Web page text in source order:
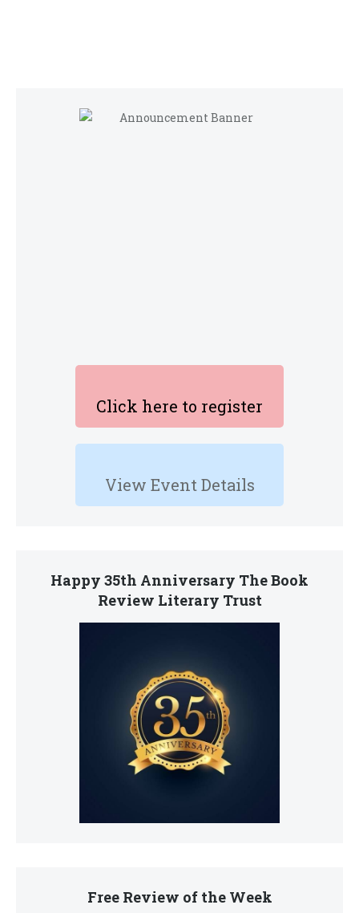
Click here to register
View Event Details
Happy 35th Anniversary The Book
Review Literary Trust
Free Review of the Week